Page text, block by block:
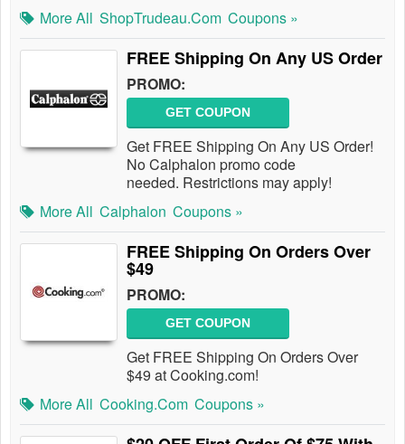
More All ShopTrudeau.com Coupons »
FREE Shipping On Any US Order
PROMO:
GET COUPON
Get FREE Shipping On Any US Order!
No Calphalon promo code
needed. Restrictions may apply!
More All Calphalon Coupons »
FREE Shipping On Orders Over
$49
PROMO:
GET COUPON
Get FREE Shipping On Orders Over
$49 at Cooking.com!
More All Cooking.com Coupons »